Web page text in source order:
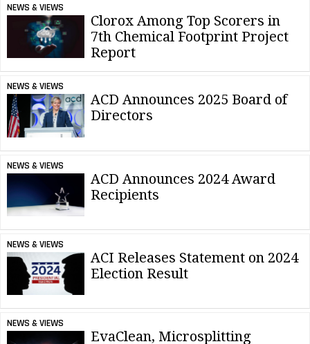
NEWS & VIEWS
Clorox Among Top Scorers in
7th Chemical Footprint Project
Report
NEWS & VIEWS
ACD Announces 2025 Board of
Directors
NEWS & VIEWS
ACD Announces 2024 Award
Recipients
NEWS & VIEWS
ACI Releases Statement on 2024
Election Result
NEWS & VIEWS
EvaClean, Microsplitting